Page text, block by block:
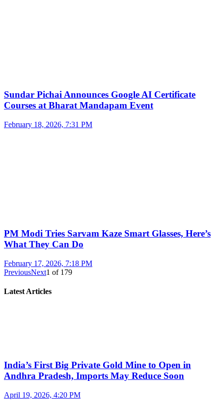
Sundar Pichai Announces Google AI Certificate
Courses at Bharat Mandapam Event
February 18, 2026, 7:31 PM
PM Modi Tries Sarvam Kaze Smart Glasses, Here’s
What They Can Do
February 17, 2026, 7:18 PM
PreviousNext1 of 179
Latest Articles
India’s First Big Private Gold Mine to Open in
Andhra Pradesh, Imports May Reduce Soon
April 19, 2026, 4:20 PM